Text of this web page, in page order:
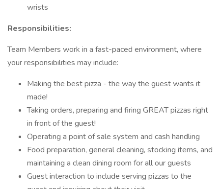
wrists
Responsibilities:
Team Members work in a fast-paced environment, where
your responsibilities may include:
Making the best pizza - the way the guest wants it
made!
Taking orders, preparing and firing GREAT pizzas right
in front of the guest!
Operating a point of sale system and cash handling
Food preparation, general cleaning, stocking items, and
maintaining a clean dining room for all our guests
Guest interaction to include serving pizzas to the